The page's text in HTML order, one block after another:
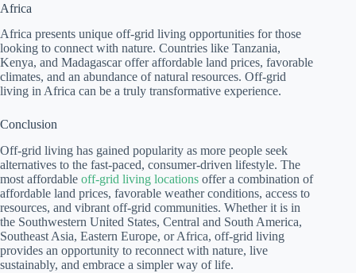
Africa
Africa presents unique off-grid living opportunities for those
looking to connect with nature. Countries like Tanzania,
Kenya, and Madagascar offer affordable land prices, favorable
climates, and an abundance of natural resources. Off-grid
living in Africa can be a truly transformative experience.
Conclusion
Off-grid living has gained popularity as more people seek
alternatives to the fast-paced, consumer-driven lifestyle. The
most affordable off-grid living locations offer a combination of
affordable land prices, favorable weather conditions, access to
resources, and vibrant off-grid communities. Whether it is in
the Southwestern United States, Central and South America,
Southeast Asia, Eastern Europe, or Africa, off-grid living
provides an opportunity to reconnect with nature, live
sustainably, and embrace a simpler way of life.